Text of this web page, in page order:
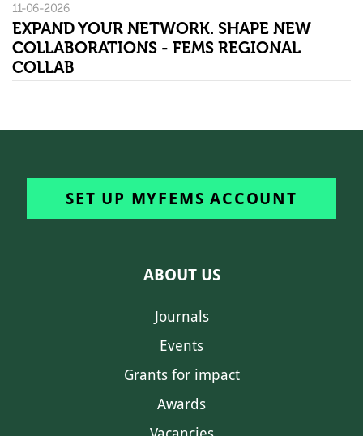
11-06-2026
EXPAND YOUR NETWORK. SHAPE NEW
COLLABORATIONS - FEMS REGIONAL
COLLAB
SET UP MYFEMS ACCOUNT
ABOUT US
Journals
Events
Grants for impact
Awards